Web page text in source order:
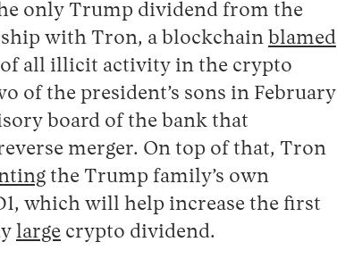
only Trump dividend from the
with Tron, a blockchain blamed
all illicit activity in the crypto
of the president’s sons in February
board of the bank that
merger. On top of that, Tron
the Trump family’s own
which will help increase the first
large crypto dividend.